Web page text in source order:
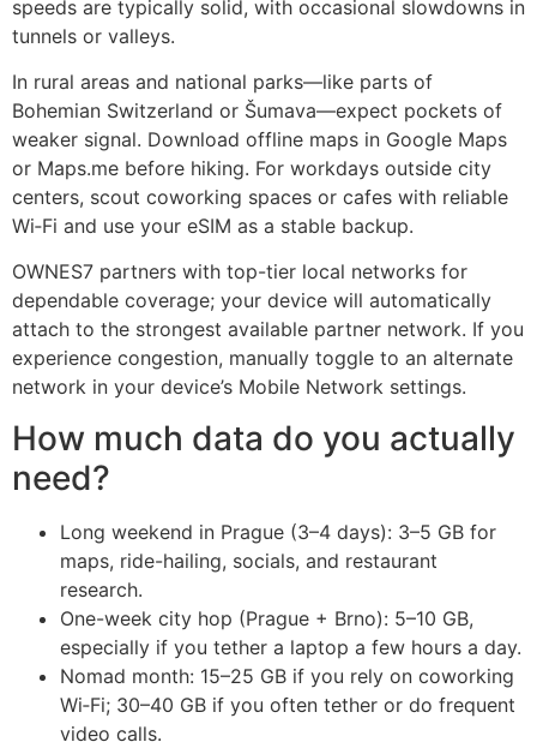
speeds are typically solid, with occasional slowdowns in
tunnels or valleys.
In rural areas and national parks—like parts of
Bohemian Switzerland or Šumava—expect pockets of
weaker signal. Download offline maps in Google Maps
or Maps.me before hiking. For workdays outside city
centers, scout coworking spaces or cafes with reliable
Wi‑Fi and use your eSIM as a stable backup.
OWNES7 partners with top-tier local networks for
dependable coverage; your device will automatically
attach to the strongest available partner network. If you
experience congestion, manually toggle to an alternate
network in your device’s Mobile Network settings.
How much data do you actually
need?
Long weekend in Prague (3–4 days): 3–5 GB for
maps, ride-hailing, socials, and restaurant
research.
One-week city hop (Prague + Brno): 5–10 GB,
especially if you tether a laptop a few hours a day.
Nomad month: 15–25 GB if you rely on coworking
Wi‑Fi; 30–40 GB if you often tether or do frequent
video calls.